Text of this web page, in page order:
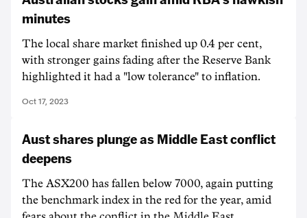
minutes
The local share market finished up 0.4 per cent,
with stronger gains fading after the Reserve Bank
highlighted it had a "low tolerance" to inflation.
Oct 17, 2023
Aust shares plunge as Middle East conflict
deepens
The ASX200 has fallen below 7000, again putting
the benchmark index in the red for the year, amid